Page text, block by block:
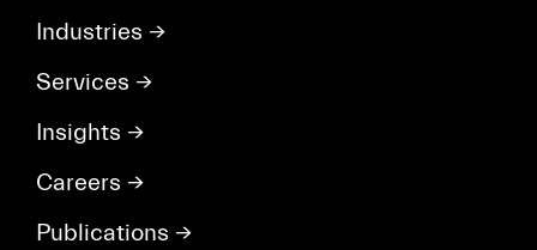
Industries →
Services →
Insights →
Careers →
Publications →